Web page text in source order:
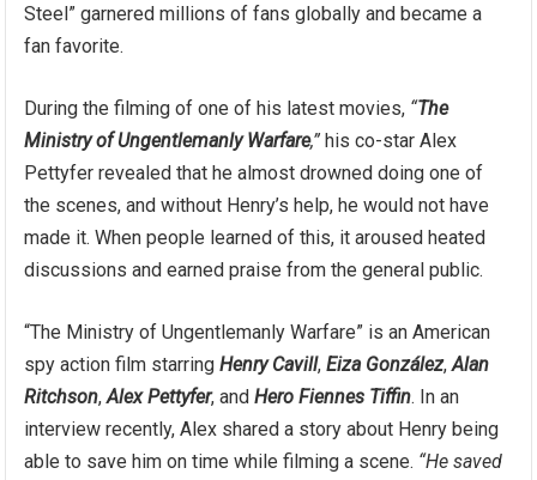
Steel” garnered millions of fans globally and became a
fan favorite.
During the filming of one of his latest movies, “The
Ministry of Ungentlemanly Warfare,” his co-star Alex
Pettyfer revealed that he almost drowned doing one of
the scenes, and without Henry’s help, he would not have
made it. When people learned of this, it aroused heated
discussions and earned praise from the general public.
“The Ministry of Ungentlemanly Warfare” is an American
spy action film starringHenry Cavill,Eiza González,Alan
Ritchson,Alex Pettyfer, andHero Fiennes Tiffin. In an
interview recently, Alex shared a story about Henry being
able to save him on time while filming a scene. “He saved